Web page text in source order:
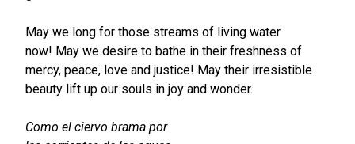
May we long for those streams of living water
now! May we desire to bathe in their freshness of
mercy, peace, love and justice! May their irresistible
beauty lift up our souls in joy and wonder.
Como el ciervo brama por